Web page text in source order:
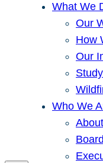
What We
Our
How
Our
Who We